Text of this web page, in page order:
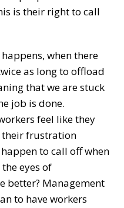
is their right to call
when there
as long to offload
that we are stuck
job is done.
feel like they
their frustration
to call off when
eyes of
better? Management
to have workers